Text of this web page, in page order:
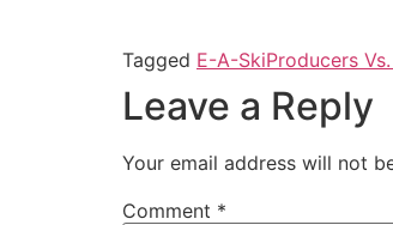
Tagged E-A-SkiProducers
Leave a Reply
Your email address will not
Comment *